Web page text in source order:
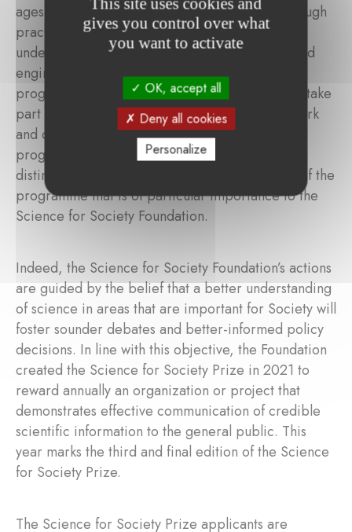
ages 11 to 21. Participants gain experience through
practical applications and interactive learning,
under the guidance of experienced scientists and
engineers from diverse fields. Through the
programme, students may also prepare for and take
part in competitions, which encourages teamwork
and communication skills. On completion of the
programme, participants are well-equipped to
distinguish between fact and fiction, an aspect of the
programme that is of particular importance to the
Science for Society Foundation.
Indeed, the Science for Society Foundation’s actions
are guided by the belief that a better understanding
of science in areas that are important for Society will
foster sounder debates and better-informed policy
decisions. In line with this objective, the Foundation
created the Science for Society Prize in 2021 to
reward annually an organization or project that
demonstrates effective communication of credible
scientific information to the general public. This
year marks the third and final edition of the Science
for Society Prize.
The Science for Society Prize applicants are
gives you control over what
you want to activate
OK, accept all
Deny all cookies
Personalize